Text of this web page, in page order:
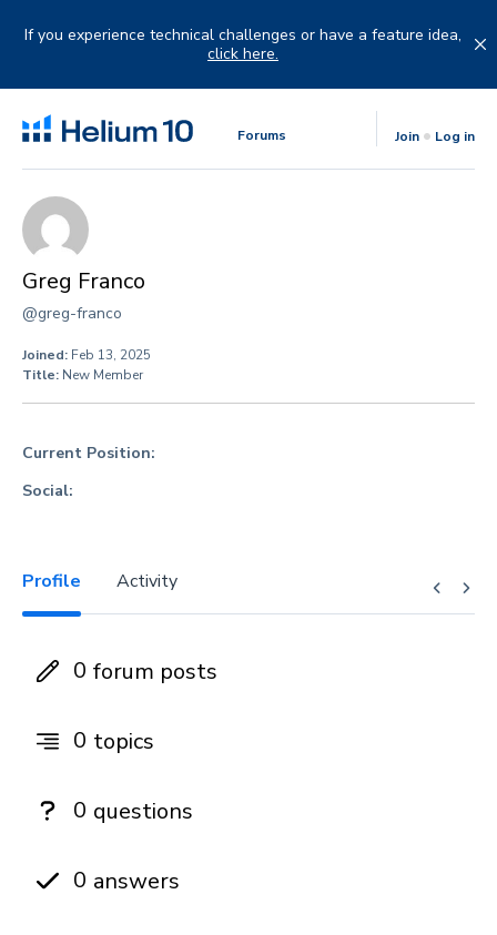
If you experience technical challenges or have a feature idea,
click here.
Forums Join Log in
Greg Franco
@greg-franco
Joined: Feb 13, 2025
Title: New Member
Current Position:
Social:
Profile Activity
0 forum posts
0 topics
0 questions
0 answers